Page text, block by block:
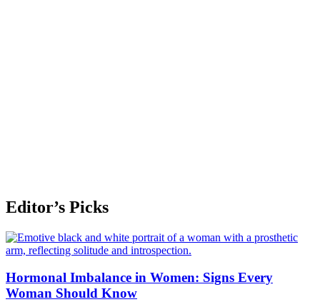
Editor’s Picks
Hormonal Imbalance in Women: Signs Every
Woman Should Know